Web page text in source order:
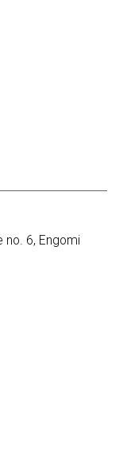
no. 6, Engomi